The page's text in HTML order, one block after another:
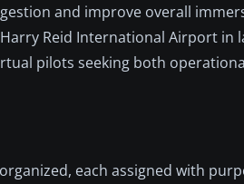
and improve overall
Reid International Airport in
pilots seeking both
each assigned with